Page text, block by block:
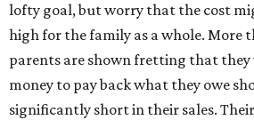
lofty goal, but worry that the cost
high for the family as a whole. More
parents are shown fretting that they
money to pay back what they owe
significantly short in their sales.